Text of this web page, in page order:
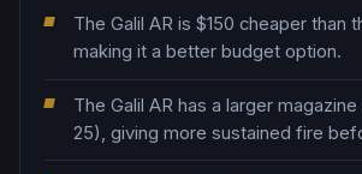
The Galil AR is $150 cheaper than
making it a better budget option.
The Galil AR has a larger
25), giving more sustained fire